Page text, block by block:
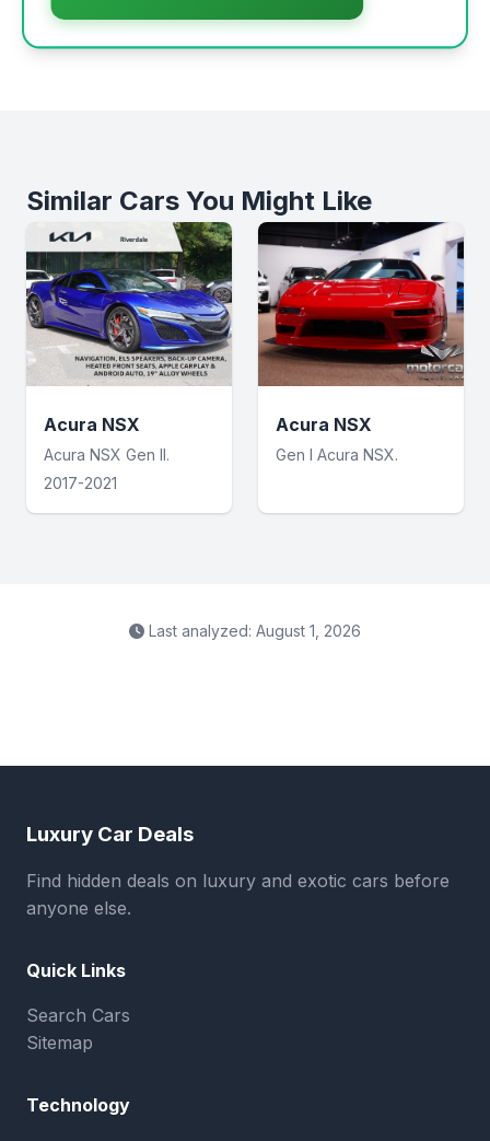
Similar Cars You Might Like
Acura NSX
Acura NSX Gen II.
2017-2021
Acura NSX
Gen I Acura NSX.
Last analyzed: August 1, 2026
Luxury Car Deals
Find hidden deals on luxury and exotic cars before
anyone else.
Quick Links
Search Cars
Sitemap
Technology